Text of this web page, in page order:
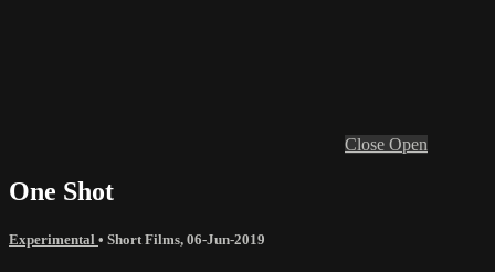
Close Open
One Shot
Experimental • Short Films, 06-Jun-2019